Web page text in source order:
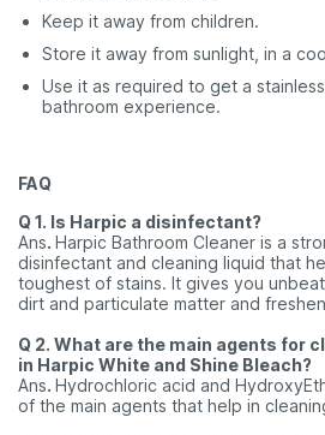
Keep it away from children.
Store it away from sunlight, in a
Use it as required to get a
bathroom experience.
FAQ
Q 1. Is Harpic a disinfectant?
Ans. Harpic Bathroom Cleaner is a
disinfectant and cleaning liquid that
toughest of stains. It gives you
dirt and particulate matter and
Q 2. What are the main agents for
in Harpic White and Shine Bleach?
Ans. Hydrochloric acid and
of the main agents that help in